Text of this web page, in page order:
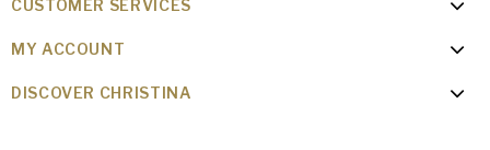
CUSTOMER SERVICES
MY ACCOUNT
DISCOVER CHRISTINA